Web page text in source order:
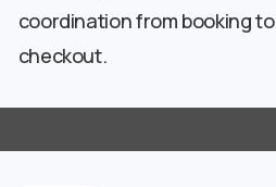
coordination from booking to
checkout.